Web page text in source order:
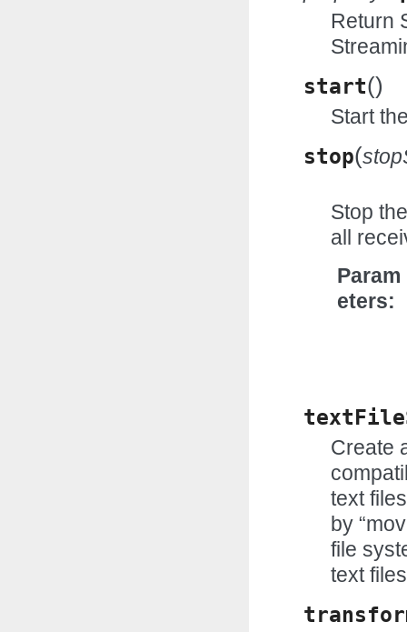
Return
start()
Start
stop(
Stop
all
Param
eters
Create
text
by
file
text